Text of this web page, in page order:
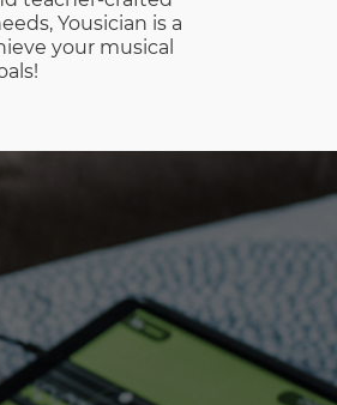
Yousician is a
your musical